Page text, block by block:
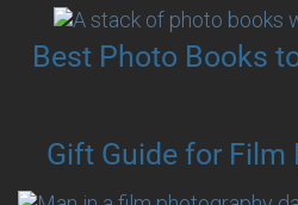
Best Photo Books
Gift Guide for Film